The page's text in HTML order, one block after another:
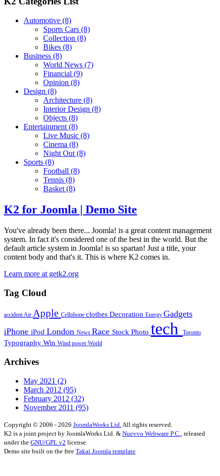
Automotive (8)
Sports Cars (8)
Collection (8)
Bikes (8)
Business (8)
World News (7)
Financial (9)
Opinion (8)
Design (8)
Architecture (8)
Interior Design (8)
Objects (8)
Entertainment (8)
Live Music (8)
Cinema (8)
Night Out (8)
Sports (8)
Football (8)
Tennis (8)
Basket (8)
K2 for Joomla | Demo Site
You've already been there... Joomla! is a great content management
system. In fact it's considered one of the best in the world. But the
default article system in Joomla! is so spartan! Just a title, your
content body and that's it. This is where K2 comes in.
Learn more at getk2.org
Tag Cloud
accidentAir Apple Cellphone clothes Decoration Energy Gadgets
iPhone iPod London News Race Stock Photo tech Toronto
Typography Win Wind power World
Archives
May 2021 (2)
March 2012 (95)
February 2012 (32)
November 2011 (95)
Copyright © 2006 - 2026 JoomlaWorks Ltd. All rights reserved.
K2 is a joint project by JoomlaWorks Ltd. & Nuevvo Webware P.C.
, released
under the GNU/GPL v2 license.
Demo site built on the free Takai Joomla template